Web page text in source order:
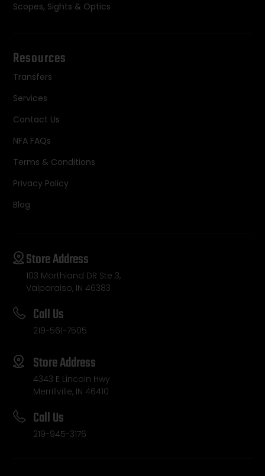
Scopes, Sights & Optics
Resources
Transfers
Services
Contact Us
NFA FAQs
Terms & Conditions
Privacy Policy
Blog
Store Address
103 Morthland DR Ste 3,
Valparaiso, IN 46383
Call Us
219-561-7505
Store Address
4343 E Lincoln Hwy
Merrillville, IN 46410
Call Us
219-945-3176